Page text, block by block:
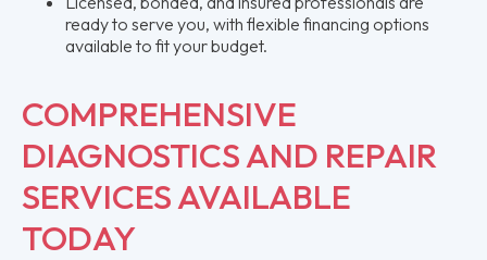
ready to serve you, with flexible financing options
available to fit your budget.
COMPREHENSIVE
DIAGNOSTICS AND REPAIR
SERVICES AVAILABLE
TODAY